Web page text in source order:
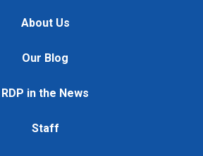
About Us
Our Blog
RDP in the News
Staff